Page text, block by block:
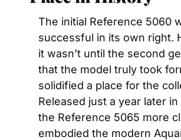
The initial Reference 5060
successful in its own right.
it wasn’t until the second
that the model truly took
solidified a place for the
Released just a year later in
the Reference 5065 more
embodied the modern